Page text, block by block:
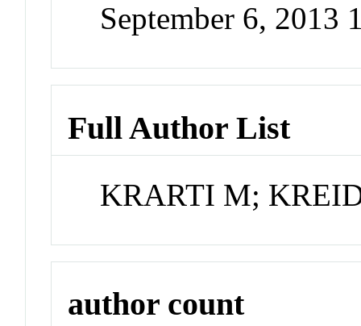
September 6, 2013
Full Author List
KRARTI M;
author count